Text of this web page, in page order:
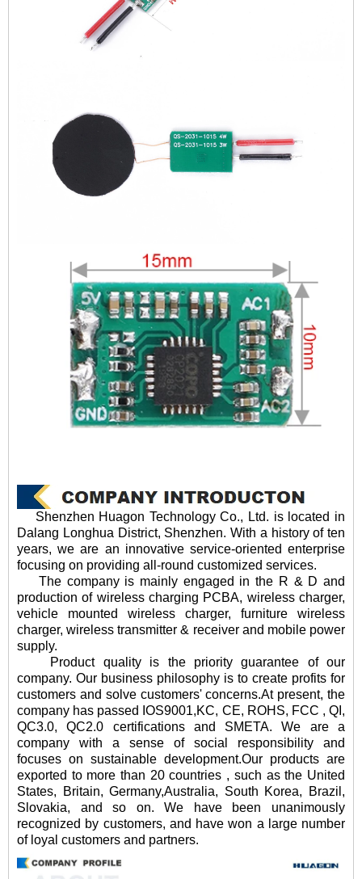
Shenzhen Huagon Technology Co., Ltd. is located in
Dalang Longhua District, Shenzhen. With a history of ten
years, we are an innovative service-oriented enterprise
focusing on providing all-round customized services.
The company is mainly engaged in the R & D and
production of wireless charging PCBA, wireless charger,
vehicle mounted wireless charger, furniture wireless
charger, wireless transmitter & receiver and mobile power
supply.
Product quality is the priority guarantee of our
company. Our business philosophy is to create profits for
customers and solve customers' concerns.At present, the
company has passed IOS9001,KC, CE, ROHS, FCC , QI,
QC3.0, QC2.0 certifications and SMETA. We are a
company with a sense of social responsibility and
focuses on sustainable development.Our products are
exported to more than 20 countries , such as the United
States, Britain, Germany,Australia, South Korea, Brazil,
Slovakia, and so on. We have been unanimously
recognized by customers, and have won a large number
of loyal customers and partners.